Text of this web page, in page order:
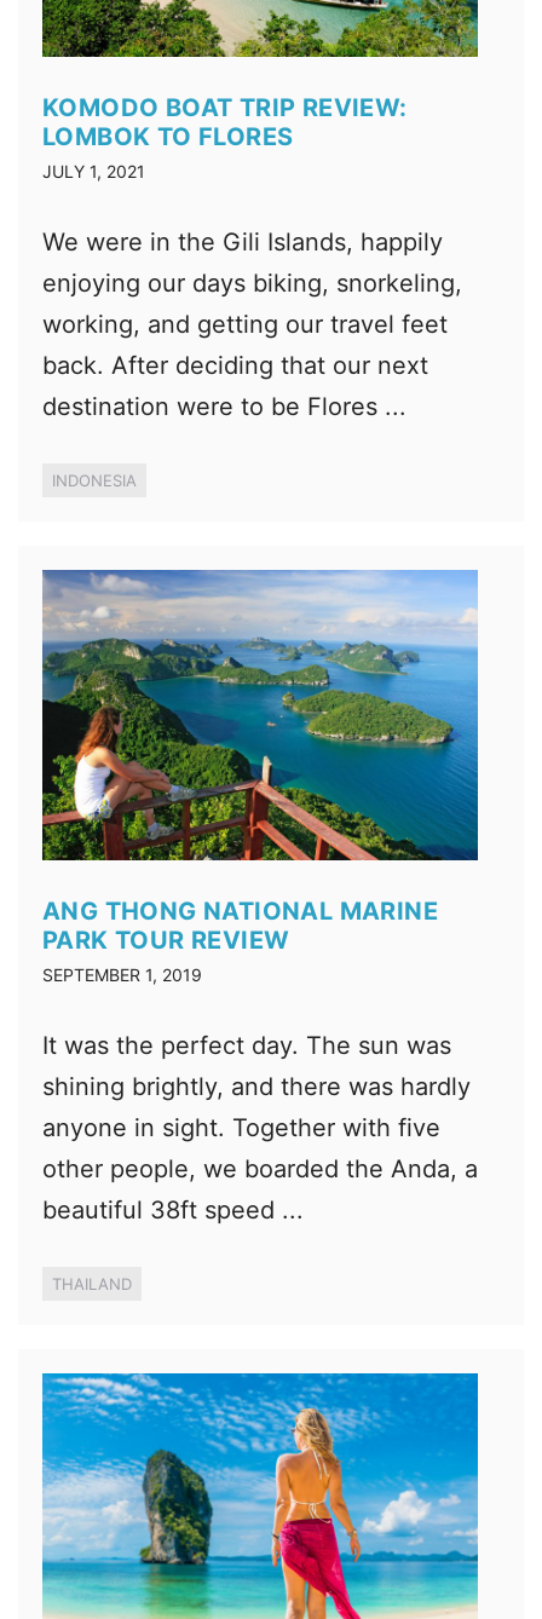
KOMODO BOAT TRIP REVIEW:
LOMBOK TO FLORES
JULY 1, 2021
We were in the Gili Islands, happily
enjoying our days biking, snorkeling,
working, and getting our travel feet
back. After deciding that our next
destination were to be Flores ...
INDONESIA
ANG THONG NATIONAL MARINE
PARK TOUR REVIEW
SEPTEMBER 1, 2019
It was the perfect day. The sun was
shining brightly, and there was hardly
anyone in sight. Together with five
other people, we boarded the Anda, a
beautiful 38ft speed ...
THAILAND